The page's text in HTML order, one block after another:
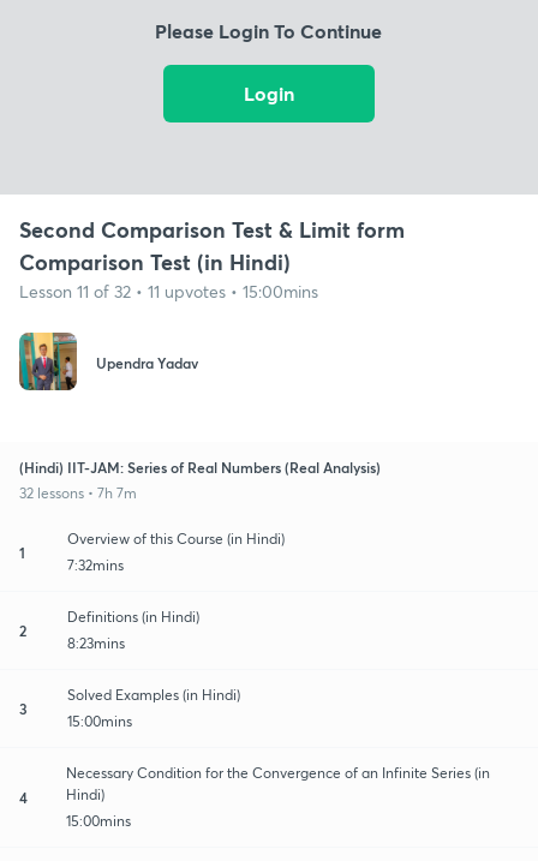
Please Login To Continue
Login
Second Comparison Test & Limit form
Comparison Test (in Hindi)
Lesson 11 of 32 • 11 upvotes • 15:00mins
Upendra Yadav
(Hindi) IIT-JAM: Series of Real Numbers (Real Analysis)
32 lessons • 7h 7m
1
Overview of this Course (in Hindi)
7:32mins
2
Definitions (in Hindi)
8:23mins
3
Solved Examples (in Hindi)
15:00mins
4
Necessary Condition for the Convergence of an Infinite Series (in
Hindi)
15:00mins